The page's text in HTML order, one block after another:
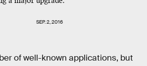
SEP. 2, 2016
of well-known applications, but